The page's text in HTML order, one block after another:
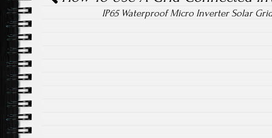
IP65 Waterproof Micro Inverter Solar